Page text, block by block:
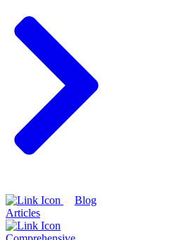
Blog
Articles